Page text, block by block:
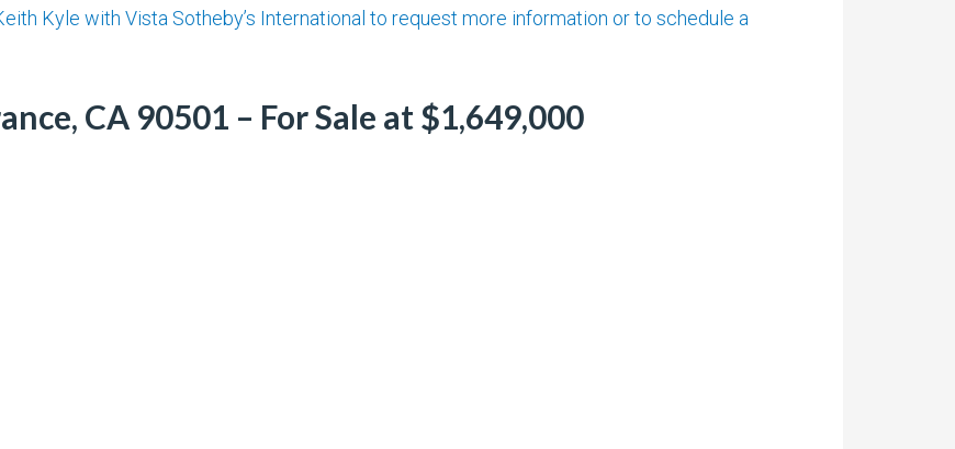
Kyle with Vista Sotheby’s International to request more information or to schedule a
CA 90501 – For Sale at $1,649,000